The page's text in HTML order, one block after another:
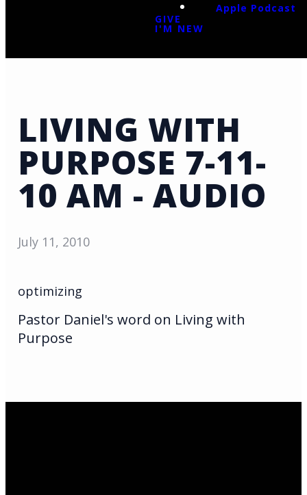
Apple Podcast
GIVE
I'M NEW
LIVING WITH
PURPOSE 7-11-
10 AM - AUDIO
July 11, 2010
optimizing
Pastor Daniel's word on Living with
Purpose